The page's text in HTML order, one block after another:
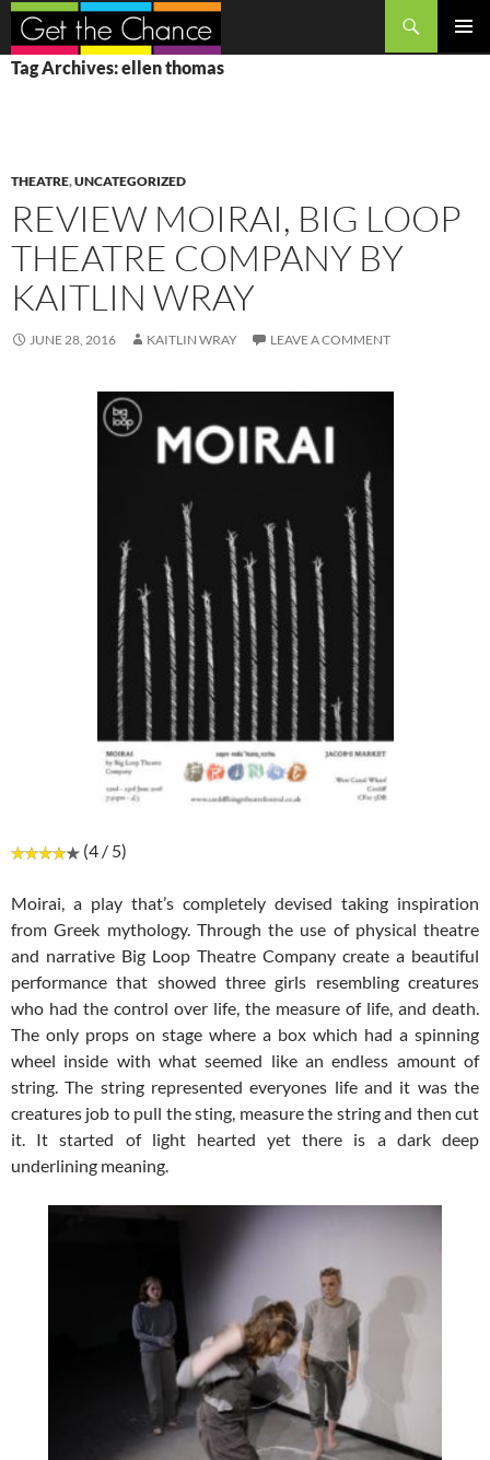
Search
SKIP
TO
Tag Archives: ellen thomas
THEATRE,UNCATEGORIZED
REVIEW MOIRAI, BIG LOOP
THEATRE COMPANY BY
KAITLIN WRAY
JUNE 28, 2016 KAITLIN WRAY LEAVE A COMMENT
(4 / 5)
Moirai, a play that’s completely devised taking inspiration
from Greek mythology. Through the use of physical theatre
and narrative Big Loop Theatre Company create a beautiful
performance that showed three girls resembling creatures
who had the control over life, the measure of life, and death.
The only props on stage where a box which had a spinning
wheel inside with what seemed like an endless amount of
string. The string represented everyones life and it was the
creatures job to pull the sting, measure the string and then cut
it. It started of light hearted yet there is a dark deep
underlining meaning.